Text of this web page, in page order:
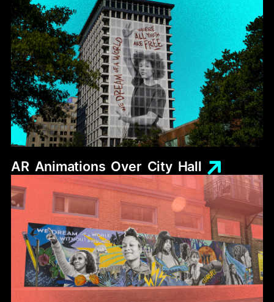
AR Animations Over City Hall